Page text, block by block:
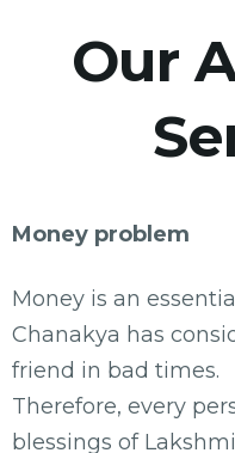
Our
Money problem
Money is an
Chanakya has
friend in bad times.
Therefore, every
blessings of